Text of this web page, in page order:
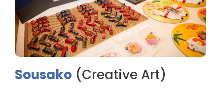
Sousako (Creative Art)